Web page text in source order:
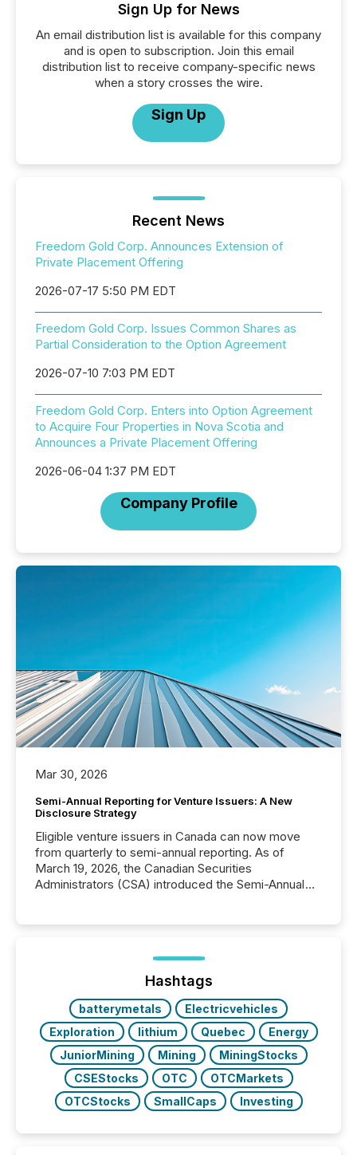
Sign Up for News
An email distribution list is available for this company
and is open to subscription. Join this email
distribution list to receive company-specific news
when a story crosses the wire.
Sign Up
Recent News
Freedom Gold Corp. Announces Extension of
Private Placement Offering
2026-07-17 5:50 PM EDT
Freedom Gold Corp. Issues Common Shares as
Partial Consideration to the Option Agreement
2026-07-10 7:03 PM EDT
Freedom Gold Corp. Enters into Option Agreement
to Acquire Four Properties in Nova Scotia and
Announces a Private Placement Offering
2026-06-04 1:37 PM EDT
Company Profile
Mar 30, 2026
Semi-Annual Reporting for Venture Issuers: A New
Disclosure Strategy
Eligible venture issuers in Canada can now move
from quarterly to semi-annual reporting. As of
March 19, 2026, the Canadian Securities
Administrators (CSA) introduced the Semi-Annual
optionally skip first and third quarter financial filings .
This reduces overall reporting burdens and costs. It
Hashtags
batterymetals
Electricvehicles
Exploration
lithium Quebec
Energy
JuniorMining
Mining
MiningStocks
CSEStocks
OTC
OTCMarkets
OTCStocks
SmallCaps Investing